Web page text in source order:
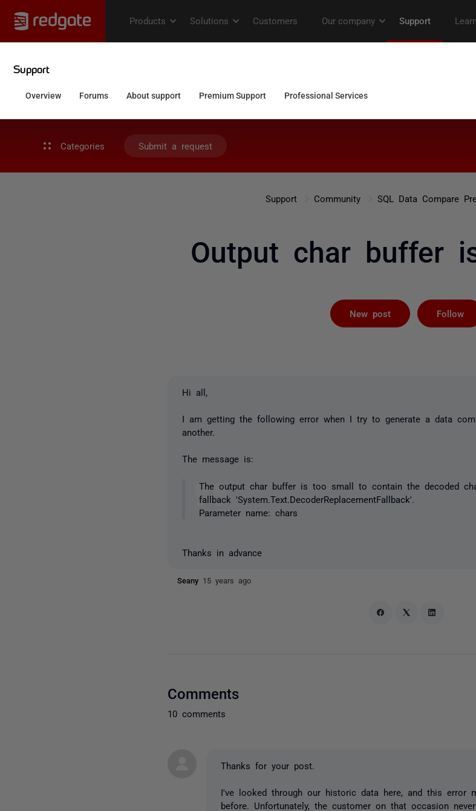
Categories Submit a request
Support Community SQL Data Compare
Output char buffer
New post Follow
Hi all,
I am getting the following error when I try to generate a data
another.
The message is:
The output char buffer is too small to contain the decoded
fallback 'System.Text.DecoderReplacementFallback'.
Parameter name: chars
Thanks in advance
Seany 15 years ago
Comments
10 comments
Thanks for your post.
I've looked through our historic data here, and this error
before. Unfortunately, the customer on that occasion